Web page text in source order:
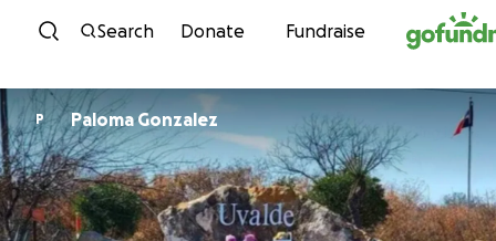
Skip to content
Search Donate Fundraise
P Paloma Gonzalez